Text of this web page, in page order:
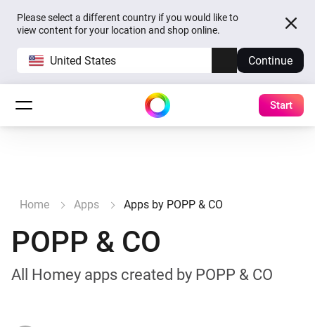
Please select a different country if you would like to
view content for your location and shop online.
United States Continue
Start
Home Apps Apps by POPP & CO
POPP & CO
All Homey apps created by POPP & CO